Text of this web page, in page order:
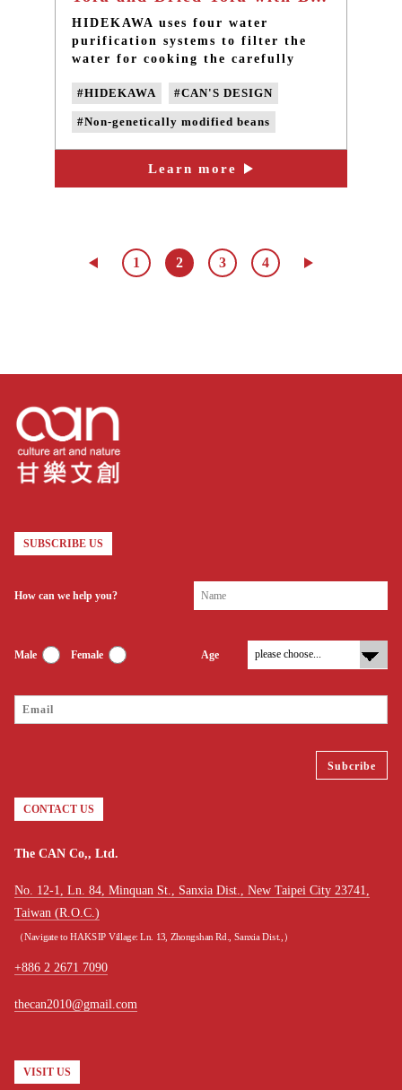
HIDEKAWA uses four water
purification systems to filter the
water for cooking the carefully
and pesticide-free soybeans,
without adding preservatives or any
chemical additives.
#HIDEKAWA #CAN'S DESIGN
#Non-genetically modified beans
#non-GMO soybeans
Learn more
1 2 3 4
SUBSCRIBE US
How can we help you?
Male Female Age
CONTACT US
The CAN Co,, Ltd.
No. 12-1, Ln. 84, Minquan St., Sanxia Dist., New Taipei City 23741,
Taiwan (R.O.C.)
（Navigate to HAKSIP Village: Ln. 13, Zhongshan Rd., Sanxia Dist.,）
+886 2 2671 7090
thecan2010@gmail.com
VISIT US